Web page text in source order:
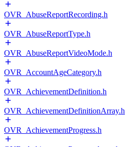
OVR_AbuseReportRecording.h
OVR_AbuseReportType.h
OVR_AbuseReportVideoMode.h
OVR_AccountAgeCategory.h
OVR_AchievementDefinition.h
OVR_AchievementDefinitionArray.h
OVR_AchievementProgress.h